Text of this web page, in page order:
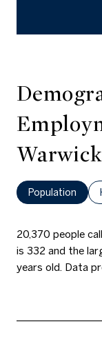
Population
20,370 people
is 332 and the
years old. Data